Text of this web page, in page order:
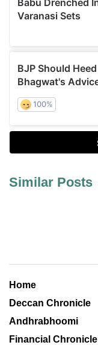
Similar Posts
Home
Deccan Chronicle
Andhrabhoomi
Financial Chronicle